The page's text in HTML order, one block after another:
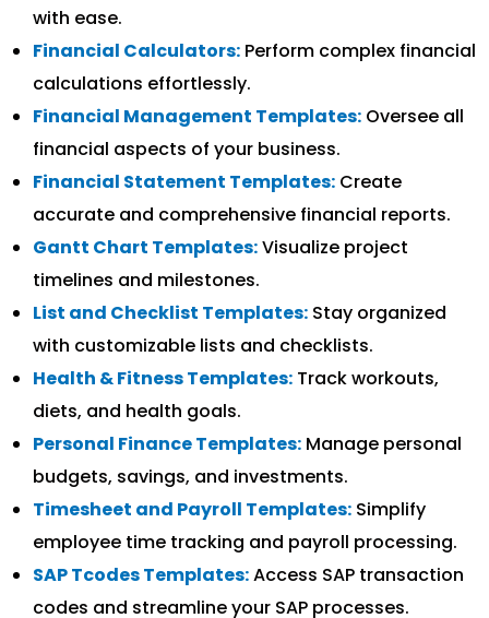
with ease.
Financial Calculators: Perform complex financial
calculations effortlessly.
Financial Management Templates: Oversee all
financial aspects of your business.
Financial Statement Templates: Create
accurate and comprehensive financial reports.
Gantt Chart Templates:Visualize project
timelines and milestones.
List and Checklist Templates: Stay organized
with customizable lists and checklists.
Health & Fitness Templates: Track workouts,
diets, and health goals.
Personal Finance Templates: Manage personal
budgets, savings, and investments.
Timesheet and Payroll Templates: Simplify
employee time tracking and payroll processing.
SAP Tcodes Templates:Access SAP transaction
codes and streamline your SAP processes.